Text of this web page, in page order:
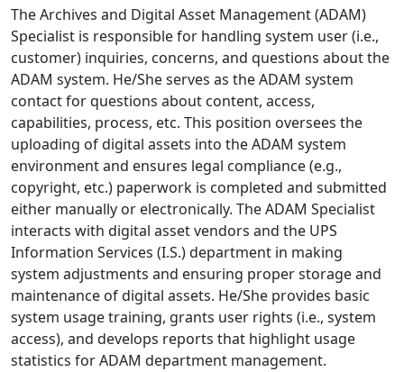
Description
The Archives and Digital Asset Management (ADAM)
Specialist is responsible for handling system user (i.e.,
customer) inquiries, concerns, and questions about the
ADAM system. He/She serves as the ADAM system
contact for questions about content, access,
capabilities, process, etc. This position oversees the
uploading of digital assets into the ADAM system
environment and ensures legal compliance (e.g.,
copyright, etc.) paperwork is completed and submitted
either manually or electronically. The ADAM Specialist
interacts with digital asset vendors and the UPS
Information Services (I.S.) department in making
system adjustments and ensuring proper storage and
maintenance of digital assets. He/She provides basic
system usage training, grants user rights (i.e., system
access), and develops reports that highlight usage
statistics for ADAM department management.